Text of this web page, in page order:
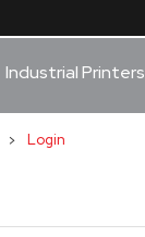
Industrial Printers
Login